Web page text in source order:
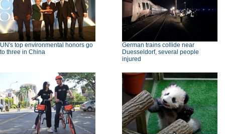
UN's top environmental honors go
to three in China
German trains collide near
Duesseldorf, several people
injured